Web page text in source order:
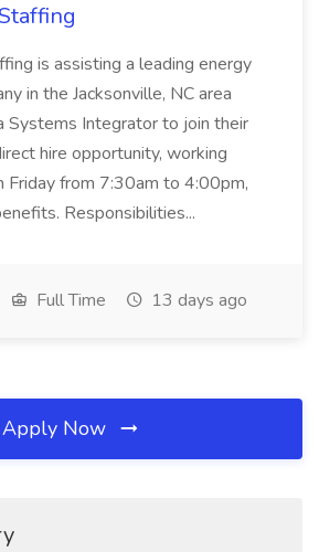
is assisting a leading energy
in the Jacksonville, NC area
Systems Integrator to join their
hire opportunity, working
Friday from 7:30am to 4:00pm,
Responsibilities...
Full Time 13 days ago
Apply Now